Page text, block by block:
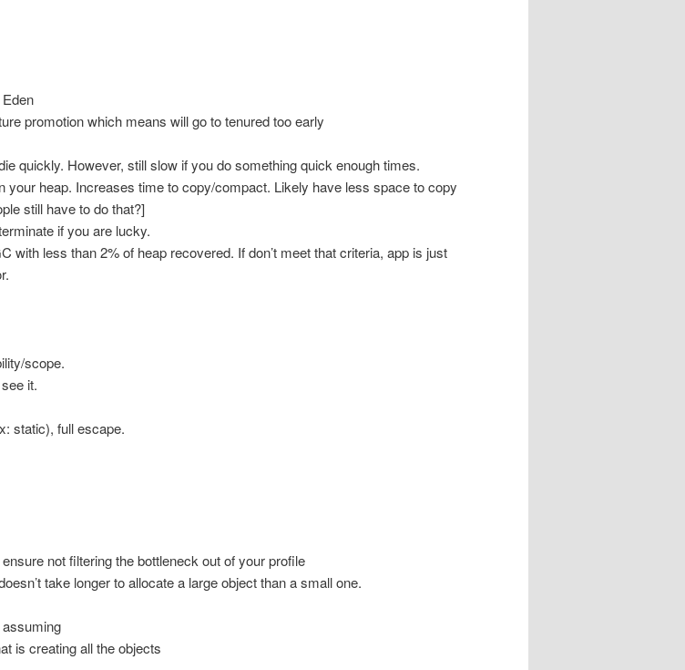
promotion which means will go to tenured too early
quickly. However, still slow if you do something quick enough times.
your heap. Increases time to copy/compact. Likely have less space to copy
still have to do that?]
if you are lucky.
with less than 2% of heap recovered. If don’t meet that criteria, app is just
scope.
it.
static), full escape.
not filtering the bottleneck out of your profile
take longer to allocate a large object than a small one.
assuming
is creating all the objects